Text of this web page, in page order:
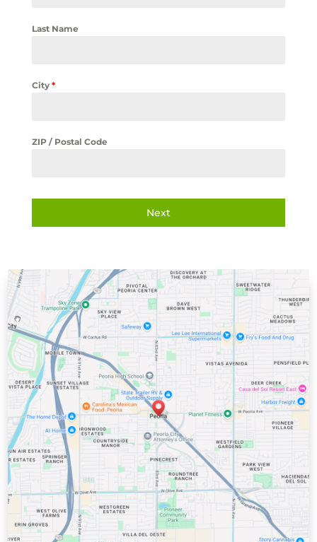
Last Name
City *
ZIP / Postal Code
Next